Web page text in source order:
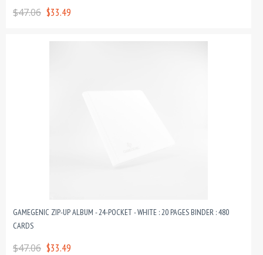
$47.06 $33.49
GAMEGENIC ZIP-UP ALBUM - 24-POCKET - WHITE : 20 PAGES BINDER : 480
CARDS
$47.06 $33.49